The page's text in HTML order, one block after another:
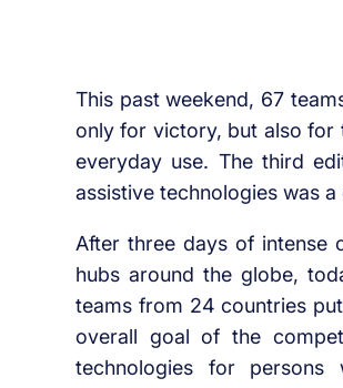
This past weekend, 67
only for victory, but also for
everyday use. The third
assistive technologies was
After three days of intense
hubs around the globe,
teams from 24 countries
overall goal of the
technologies for